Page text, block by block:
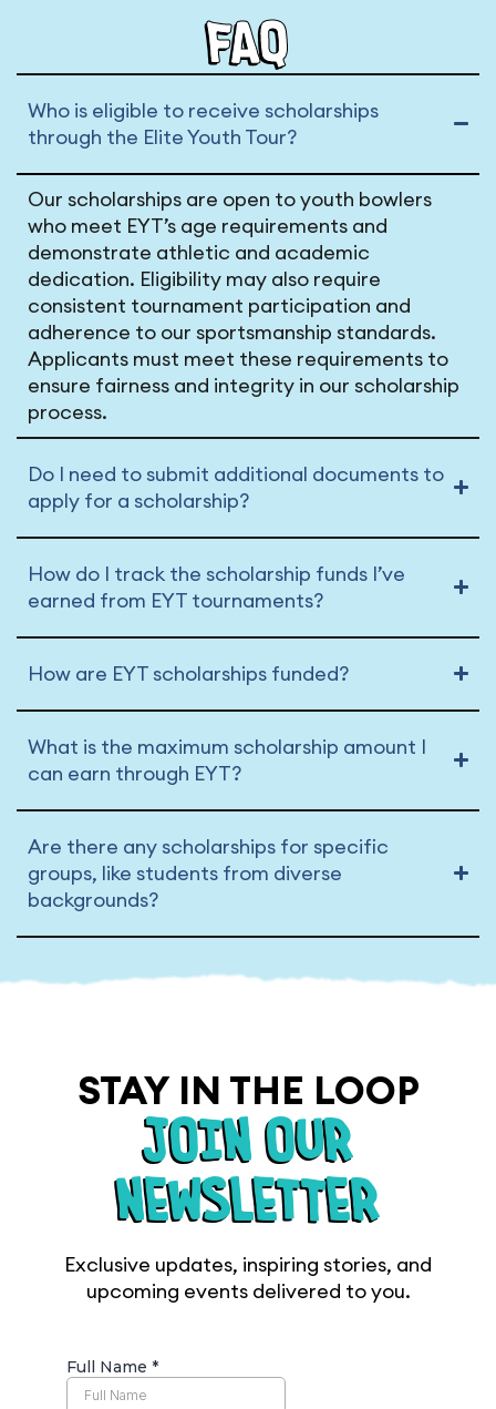
FAQ
Who is eligible to receive scholarships
through the Elite Youth Tour?
Our scholarships are open to youth bowlers
who meet EYT’s age requirements and
demonstrate athletic and academic
dedication. Eligibility may also require
consistent tournament participation and
adherence to our sportsmanship standards.
Applicants must meet these requirements to
ensure fairness and integrity in our scholarship
process.
Do I need to submit additional documents to
apply for a scholarship?
How do I track the scholarship funds I’ve
earned from EYT tournaments?
How are EYT scholarships funded?
What is the maximum scholarship amount I
can earn through EYT?
Are there any scholarships for specific
groups, like students from diverse
backgrounds?
STAY IN THE LOOP
JOIN OUR
NEWSLETTER
Exclusive updates, inspiring stories, and
upcoming events delivered to you.